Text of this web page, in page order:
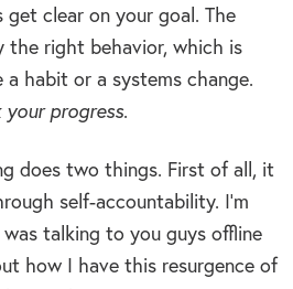
clear on your goal. The
the right behavior, which is
habit or a systems change.
your progress.
does two things. First of all, it
self-accountability. I’m
talking to you guys offline
how I have this resurgence of